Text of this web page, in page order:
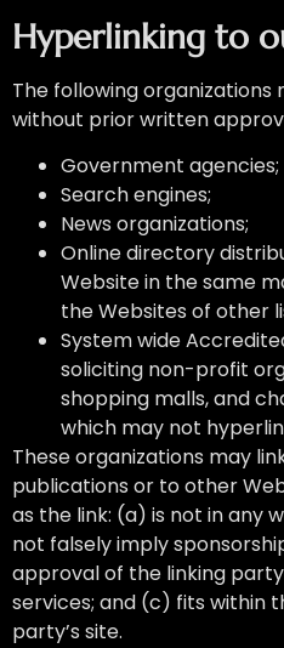
Hyperlinking to
The following organizations
without prior written
Government agencies;
Search engines;
News organizations;
Online directory
Website in the same
the Websites of other
System wide
soliciting non-profit
shopping malls, and
which may not
These organizations may
publications or to other
as the link: (a) is not in any
not falsely imply
approval of the linking
services; and (c) fits within
party’s site.